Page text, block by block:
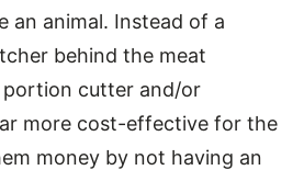
an animal. Instead of a
behind the meat
portion cutter and/or
more cost-effective for the
money by not having an